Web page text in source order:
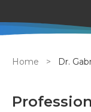
Breadcrumb
Home Dr.